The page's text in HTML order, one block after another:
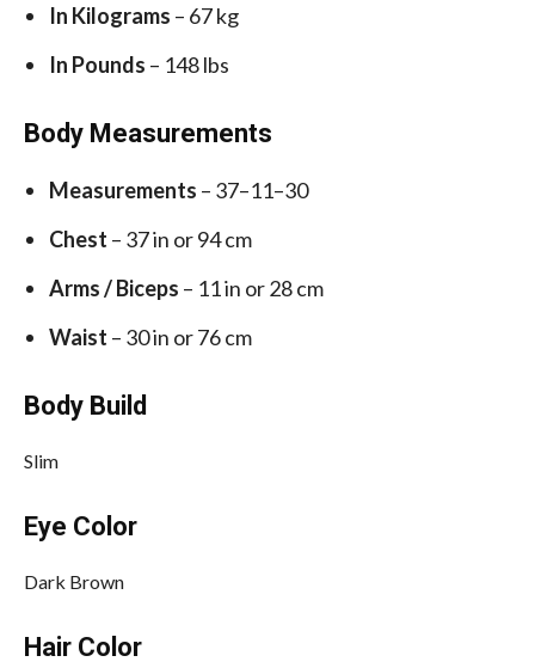
In Kilograms – 67 kg
In Pounds – 148 lbs
Body Measurements
Measurements – 37–11–30
Chest – 37 in or 94 cm
Arms / Biceps – 11 in or 28 cm
Waist – 30 in or 76 cm
Body Build
Slim
Eye Color
Dark Brown
Hair Color